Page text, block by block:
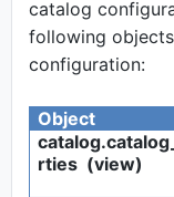
catalog
following
configuration:
Object
rties (view)